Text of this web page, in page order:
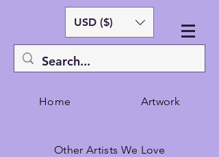
USD ($)
Home Artwork
Other Artists We Love